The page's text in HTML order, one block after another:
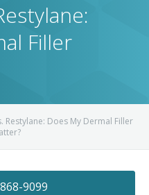
Filler
Restylane: Does My Dermal Filler
9099